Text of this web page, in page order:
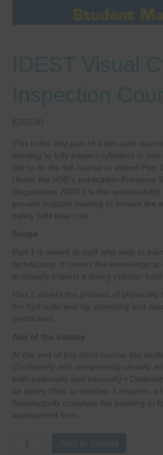
IDEST Visual
Inspection
£ 250.00
This is the first part of a two-part
wanting to fully inspect cylinders in
opt to do the full course or attend Part
Under the HSE’s publication Pressure
Regulations 2000 it is the
provide suitable training to ensure the
safely fulfil their role.
Scope
Part 1 is aimed at staff who wish to
technicians. It covers the knowledge
to visually inspect a diving cylinder
Part 2 covers the process of physically
the hydraulic test rig, stamping and
certificates.
Aim of the course
At the end of this short course the
Confidently and competently visually
both externally and internally •
be safely filled or whether it requires a
Satisfactorily complete the booking-in
assessment form.